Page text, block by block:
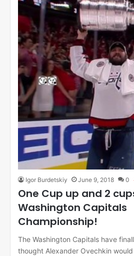
Igor Burdetskiy June 9, 2018 0
One Cup up and 2
Washington Capitals
Championship!
The Washington Capitals have
thought Alexander Ovechkin